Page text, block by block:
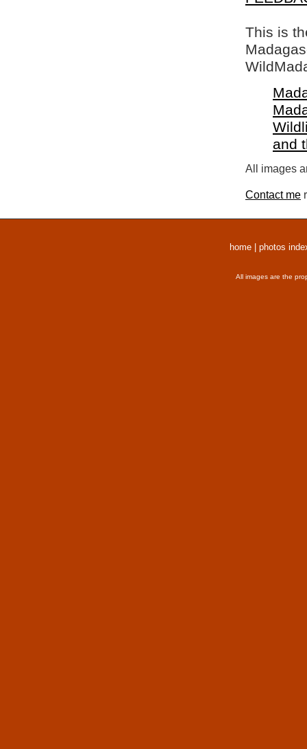
This is
and
All images
Contact me
home photos
All images are the